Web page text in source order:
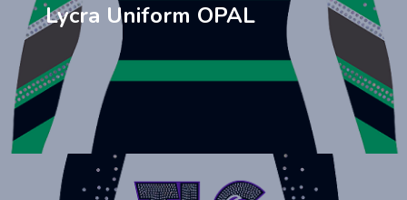
Lycra Uniform OPAL